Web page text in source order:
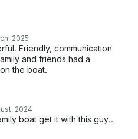
2025
Friendly, communication
and friends had a
the boat.
2024
boat get it with this guy..